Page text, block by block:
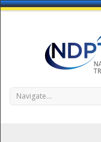
Navigate...